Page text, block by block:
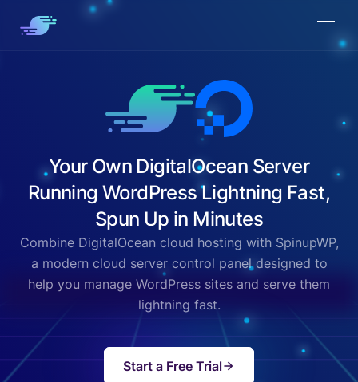
Your Own DigitalOcean Server
Running WordPress Lightning Fast,
Spun Up in Minutes
Combine DigitalOcean cloud hosting with SpinupWP,
a modern cloud server control panel designed to
help you manage WordPress sites and serve them
lightning fast.
Start a Free Trial